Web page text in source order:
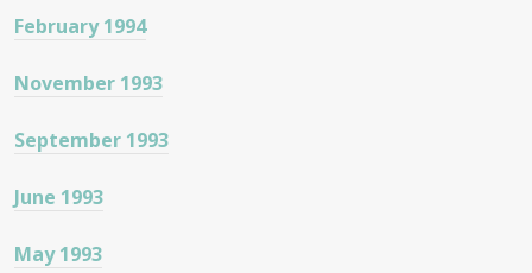
February 1994
November 1993
September 1993
June 1993
May 1993